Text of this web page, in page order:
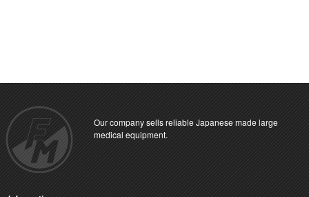
Our company sells reliable Japanese made large
medical equipment.